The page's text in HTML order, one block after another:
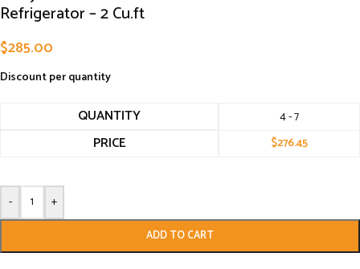
Refrigerator – 2 Cu.ft
$285.00
Discount per quantity
QUANTITY 4 - 7
PRICE $276.45
- +
ADD TO CART